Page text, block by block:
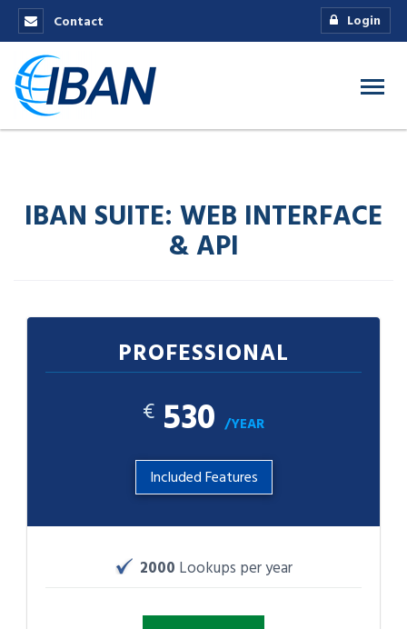
Contact Login
IBAN SUITE: WEB INTERFACE
& API
PROFESSIONAL
€ 530 /YEAR
Included Features
2000 Lookups per year